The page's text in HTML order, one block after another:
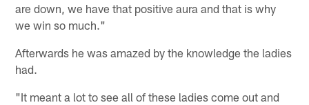
are down, we have that positive aura and that is why
we win so much."
Afterwards he was amazed by the knowledge the ladies
had.
"It meant a lot to see all of these ladies come out and